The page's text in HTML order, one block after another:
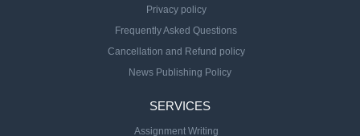
Privacy policy
Frequently Asked Questions
Cancellation and Refund policy
News Publishing Policy
SERVICES
Assignment Writing